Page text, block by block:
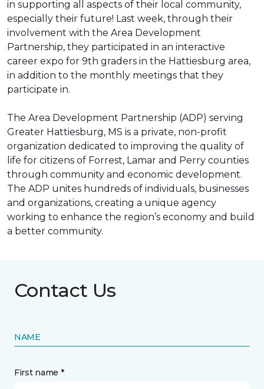
in supporting all aspects of their local community,
especially their future! Last week, through their
involvement with the Area Development
Partnership, they participated in an interactive
career expo for 9th graders in the Hattiesburg area,
in addition to the monthly meetings that they
participate in.
The Area Development Partnership (ADP) serving
Greater Hattiesburg, MS is a private, non-profit
organization dedicated to improving the quality of
life for citizens of Forrest, Lamar and Perry counties
through community and economic development.
The ADP unites hundreds of individuals, businesses
and organizations, creating a unique agency
working to enhance the region’s economy and build
a better community.
Contact Us
NAME
First name *